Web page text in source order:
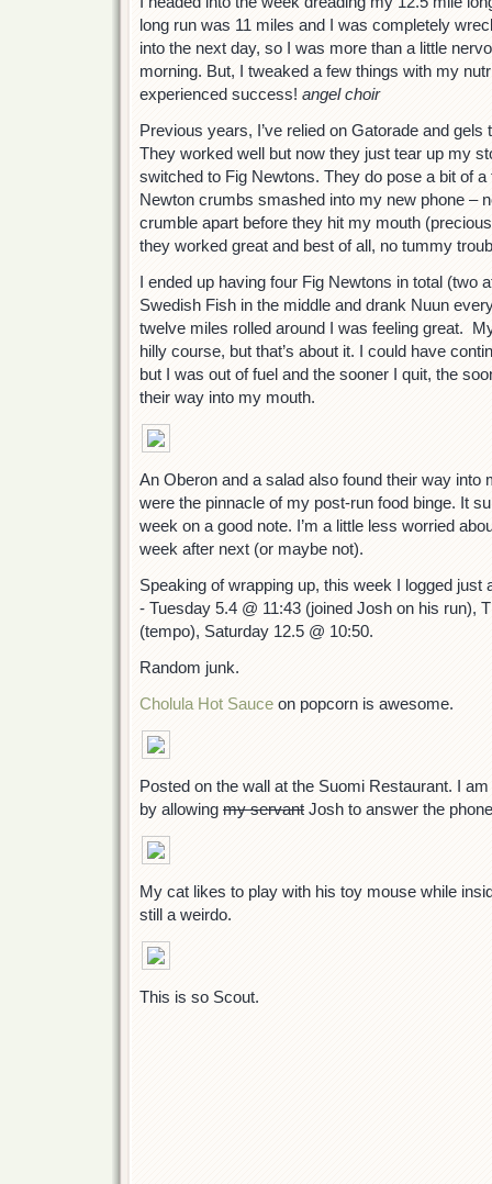
long run was 11 miles and I was completely
into the next day, so I was more than a little
morning. But, I tweaked a few things with my
experienced success! angel choir
Previous years, I’ve relied on Gatorade and
They worked well but now they just tear up my
switched to Fig Newtons. They do pose a bit of
Newton crumbs smashed into my new phone –
crumble apart before they hit my mouth
they worked great and best of all, no tummy
I ended up having four Fig Newtons in total (two
Swedish Fish in the middle and drank Nuun
twelve miles rolled around I was feeling great.
hilly course, but that’s about it. I could have
but I was out of fuel and the sooner I quit, the
their way into my mouth.
An Oberon and a salad also found their way into
were the pinnacle of my post-run food binge. It
week on a good note. I’m a little less worried
week after next (or maybe not).
Speaking of wrapping up, this week I logged just
- Tuesday 5.4 @ 11:43 (joined Josh on his run),
(tempo), Saturday 12.5 @ 10:50.
Random junk.
Cholula Hot Sauce on popcorn is awesome.
Posted on the wall at the Suomi Restaurant. I
by allowing my servant Josh to answer the
My cat likes to play with his toy mouse while
still a weirdo.
This is so Scout.